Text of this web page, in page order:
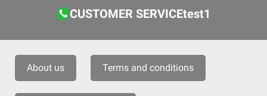
CUSTOMER SERVICEtest1
About us Terms and conditions